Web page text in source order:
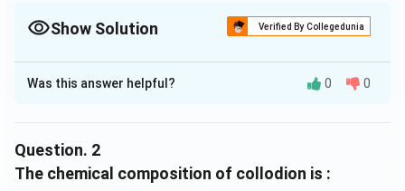
Show Solution Verified By Collegedunia
The Correct Option isB
Solution and Explanation
Download Solution in PDF
Was this answer helpful? 0 0
Question. 2
The chemical composition of collodion is :